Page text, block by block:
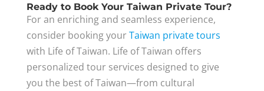
Ready to Book Your Taiwan Private Tour?
For an enriching and seamless experience,
consider booking yourTaiwan private tours
with Life of Taiwan. Life of Taiwan offers
personalized tour services designed to give
you the best of Taiwan—from cultural